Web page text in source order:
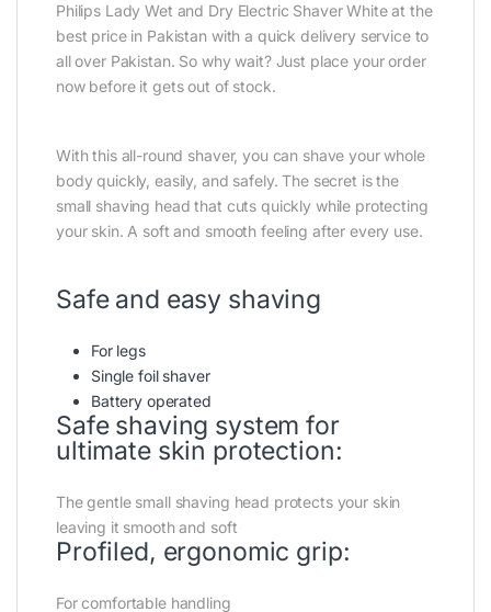
Philips Lady Wet and Dry Electric Shaver White at the
best price in Pakistan with a quick delivery service to
all over Pakistan. So why wait? Just place your order
now before it gets out of stock.
With this all-round shaver, you can shave your whole
body quickly, easily, and safely. The secret is the
small shaving head that cuts quickly while protecting
your skin. A soft and smooth feeling after every use.
Safe and easy shaving
For legs
Single foil shaver
Battery operated
Safe shaving system for
ultimate skin protection:
The gentle small shaving head protects your skin
leaving it smooth and soft
Profiled, ergonomic grip:
For comfortable handling